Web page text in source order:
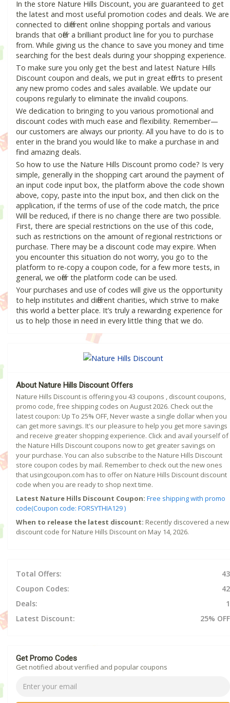
In the store Nature Hills Discount, you are guaranteed to get
the latest and most useful promotion codes and deals. We are
connected to different online shopping portals and various
brands that offer a brilliant product line for you to purchase
from. While giving us the chance to save you money and time
searching for the best deals during your shopping experience.
To make sure you only get the best and latest Nature Hills
Discount coupon and deals, we put in great efforts to present
any new promo codes and sales available. We update our
coupons regularly to eliminate the invalid coupons.
We dedication to bringing to you various promotional and
discount codes with much ease and flexibility. Remember—
our customers are always our priority. All you have to do is to
enter in the brand you would like to make a purchase in and
find amazing deals.
So how to use the Nature Hills Discount promo code? Is very
simple, generally in the shopping cart around the payment of
an input code input box, the platform above the code shown
above, copy, paste into the input box, and then click on the
application, if the terms of use of the code match, the price
Will be reduced, if there is no change there are two possible.
First, there are special restrictions on the use of this code,
such as restrictions on the amount of regional restrictions or
purchase. There may be a discount code may expire. When
you encounter this situation do not worry, you go to the
platform to re-copy a coupon code, for a few more tests, in
general, we offer the platform code can be used.
Your purchases and use of codes will give us the opportunity
to help institutes and different charities, which strive to make
this world a better place. It’s truly a rewarding experience for
us to help those in need in every little thing that we do.
About Nature Hills Discount Offers
Nature Hills Discount is offering you 43 coupons , discount coupons,
promo code, free shipping codes on August 2026. Check out the
latest coupon: Up To 25% OFF, Never waste a single dollar when you
can get more savings. It's our pleasure to help you get more savings
and receive greater shopping experience. Click and avail yourself of
the Nature Hills Discount coupons now to get greater savings on
your purchase. You can also subscribe to the Nature Hills Discount
store coupon codes by mail. Remember to check out the new ones
that usingcoupon.com has to offer on Nature Hills Discount discount
code when you are ready to shop next time.
Latest Nature Hills Discount Coupon: Free shipping with promo
code(Coupon code: FORSYTHIA129 )
When to release the latest discount: Recently discovered a new
discount code for Nature Hills Discount on May 14, 2026.
Total Offers:
43
Coupon Codes:
42
Deals:
1
Latest Discount:
25% OFF
Get Promo Codes
Get notified about verified and popular coupons